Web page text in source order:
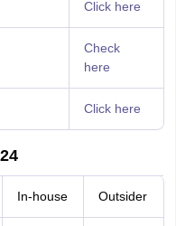
Click here
Check
here
Click here
In-house Outsider